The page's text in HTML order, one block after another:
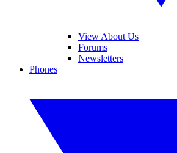
View About Us
Forums
Newsletters
Phones